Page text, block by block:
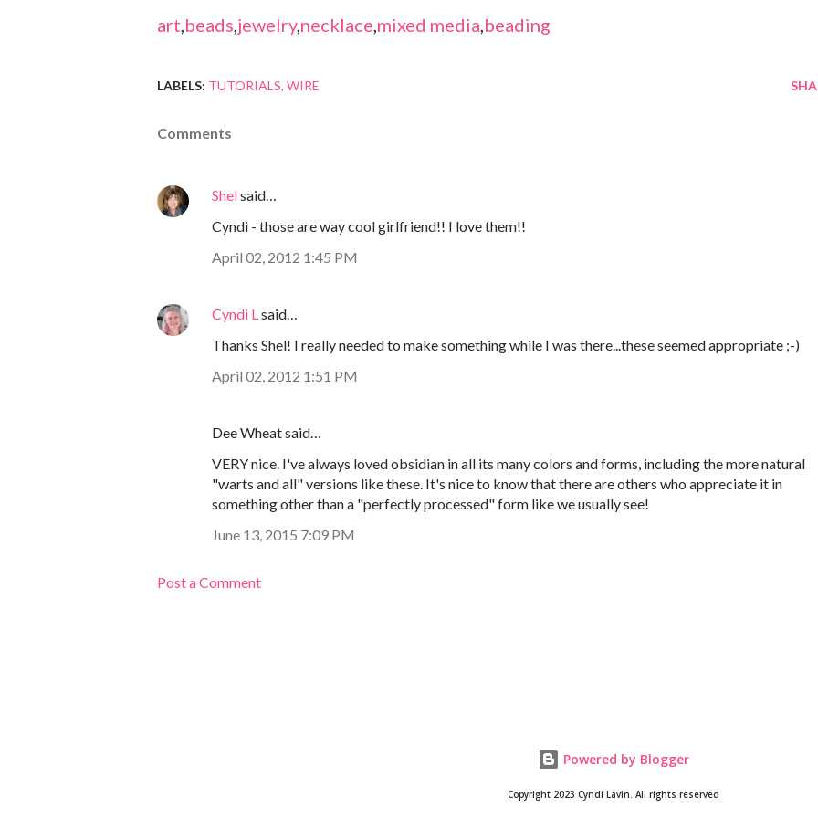
art,beads,jewelry,necklace,mixed media,beading
LABELS: TUTORIALS WIRE
Comments
Shelsaid…
Cyndi - those are way cool girlfriend!! I love them!!
April 02, 2012 1:45 PM
Cyndi Lsaid…
Thanks Shel! I really needed to make something while I was there...these seemed appropriate ;-)
April 02, 2012 1:51 PM
Dee Wheat said…
VERY nice. I've always loved obsidian in all its many colors and forms, including the more natural
"warts and all" versions like these. It's nice to know that there are others who appreciate it in
something other than a "perfectly processed" form like we usually see!
June 13, 2015 7:09 PM
Post a Comment
Powered by Blogger
Copyright 2023 Cyndi Lavin. All rights reserved